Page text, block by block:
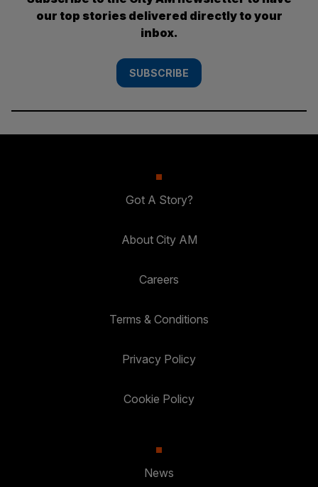
our top stories delivered directly to your
inbox.
SUBSCRIBE
Got A Story?
About City AM
Careers
Terms & Conditions
Privacy Policy
Cookie Policy
News